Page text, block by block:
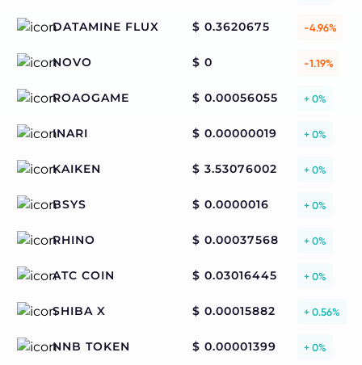
DATAMINE FLUX $ 0.3620675 -4.96%
NOVO $ 0 -1.19%
ROAOGAME $ 0.00056055 + 0%
INARI $ 0.00000019 + 0%
KAIKEN $ 3.53076002 + 0%
BSYS $ 0.0000016 + 0%
RHINO $ 0.00037568 + 0%
ATC COIN $ 0.03016445 + 0%
SHIBA X $ 0.00015882 + 0.56%
NNB TOKEN $ 0.00001399 + 0%